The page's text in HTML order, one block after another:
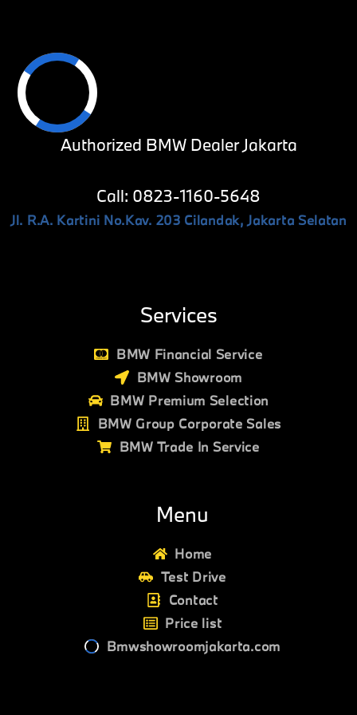
Authorized BMW Dealer Jakarta
Call: 0823-1160-5648
Jl. R.A. Kartini No.Kav. 203 Cilandak, Jakarta Selatan
Services
BMW Financial Service
BMW Showroom
BMW Premium Selection
BMW Group Corporate Sales
BMW Trade In Service
Menu
Home
Test Drive
Contact
Price list
Bmwshowroomjakarta.com